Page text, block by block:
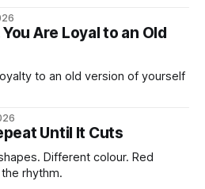
Are Loyal to an Old
to an old version of yourself
Until It Cuts
Different colour. Red
rhythm.